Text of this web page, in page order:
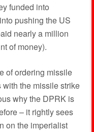
funded into
pushing the US
nearly a million
of money).
of ordering missile
the missile strike
why the DPRK is
– it rightly sees
on the imperialist